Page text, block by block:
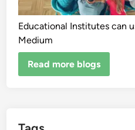
Educational Institutes can
Medium
Read more blogs